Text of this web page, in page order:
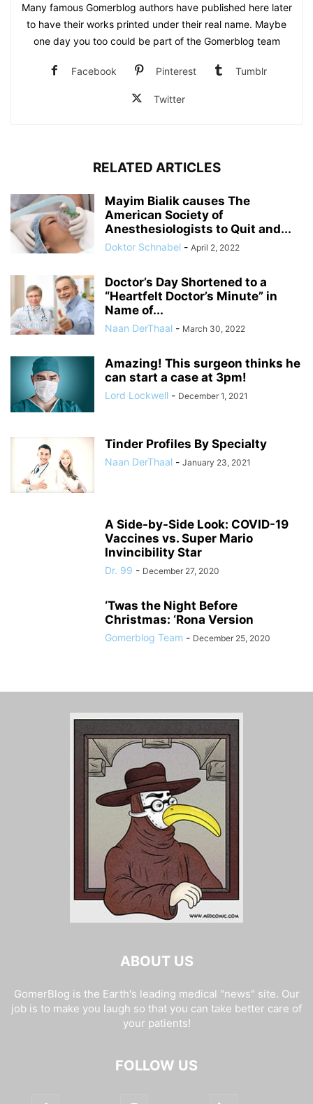
Many famous Gomerblog authors have published here later
to have their works printed under their real name. Maybe
one day you too could be part of the Gomerblog team
Facebook Pinterest Tumblr
Twitter
RELATED ARTICLES
Mayim Bialik causes The
American Society of
Anesthesiologists to Quit and...
Doktor Schnabel - April 2, 2022
Doctor’s Day Shortened to a
“Heartfelt Doctor’s Minute” in
Name of...
Naan DerThaal - March 30, 2022
Amazing! This surgeon thinks he
can start a case at 3pm!
Lord Lockwell - December 1, 2021
Tinder Profiles By Specialty
Naan DerThaal - January 23, 2021
A Side-by-Side Look: COVID-19
Vaccines vs. Super Mario
Invincibility Star
Dr. 99 - December 27, 2020
‘Twas the Night Before
Christmas: ‘Rona Version
Gomerblog Team - December 25, 2020
ABOUT US
GomerBlog is the Earth's leading medical "news" site. Our
job is to make you laugh so that you can take better care of
your patients!
FOLLOW US